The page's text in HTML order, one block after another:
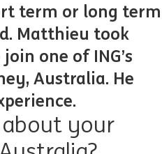
term or long term
Matthieu took
one of ING’s
Australia. He
about your